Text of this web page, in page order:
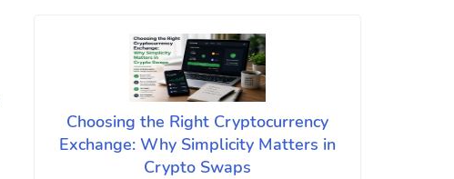
Choosing the Right Cryptocurrency
Exchange: Why Simplicity Matters in
Crypto Swaps